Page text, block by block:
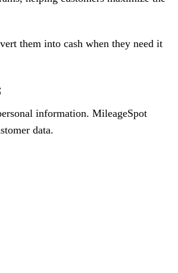
them into cash when they need it
information. MileageSpot
data.